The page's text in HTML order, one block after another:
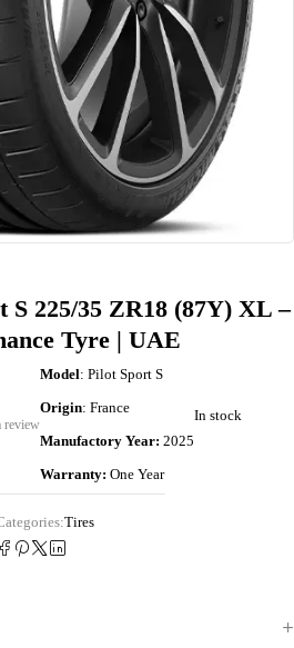
225/35 ZR18 (87Y) XL –
Tyre | UAE
review
Model: Pilot Sport S
Origin: France
Manufactory Year: 2025
Warranty: One Year
In stock
Tires